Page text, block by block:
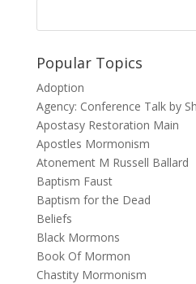
Popular Topics
Adoption
Agency: Conference Talk by
Apostasy Restoration Main
Apostles Mormonism
Atonement M Russell Ballard
Baptism Faust
Baptism for the Dead
Beliefs
Black Mormons
Book Of Mormon
Chastity Mormonism